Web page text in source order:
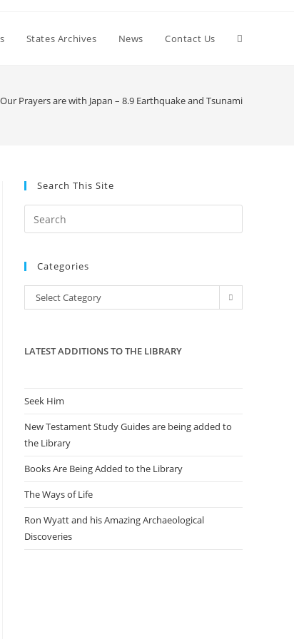
States Archives News Contact Us Toggle
Our Prayers are with Japan – 8.9 Earthquake and Tsunami
Search This Site
Escape
the
Categories
Categories
Select Category
LATEST ADDITIONS TO THE LIBRARY
Seek Him
New Testament Study Guides are being added to
the Library
Books Are Being Added to the Library
The Ways of Life
Ron Wyatt and his Amazing Archaeological
Discoveries